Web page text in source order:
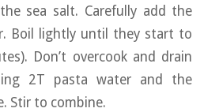
sea salt. Carefully add the
Boil lightly until they start to
Don’t overcook and drain
2T pasta water and the
Stir to combine.